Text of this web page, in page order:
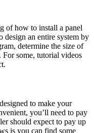
of how to install a panel
design an entire system by
determine the size of
For some, tutorial videos
to make your
you’ll need to pay
should expect to pay up
is you can find some